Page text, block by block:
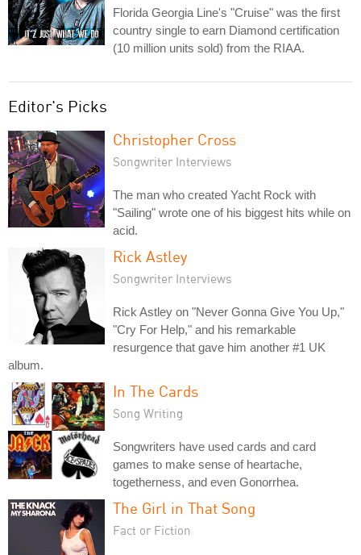
Florida Georgia Line's "Cruise" was the first
country single to earn Diamond certification
(10 million units sold) from the RIAA.
Editor's Picks
Christopher Cross
Songwriter Interviews
The man who created Yacht Rock with
"Sailing" wrote one of his biggest hits while on
acid.
Rick Astley
Songwriter Interviews
Rick Astley on "Never Gonna Give You Up,"
"Cry For Help," and his remarkable
resurgence that gave him another #1 UK
album.
In The Cards
Song Writing
Songwriters have used cards and card
games to make sense of heartache,
togetherness, and even Gonorrhea.
The Girl in That Song
Fact or Fiction